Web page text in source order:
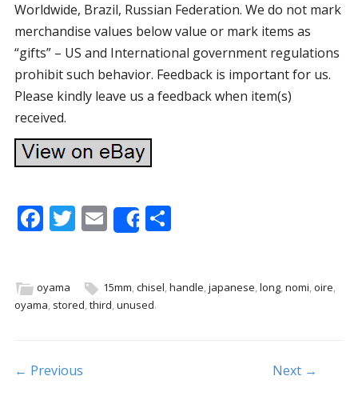
Worldwide, Brazil, Russian Federation. We do not mark
merchandise values below value or mark items as
“gifts” – US and International government regulations
prohibit such behavior. Feedback is important for us.
Please kindly leave us a feedback when item(s)
received.
F
b
o
k
T
er
E
m
l
Share
S
e
oyama 15mm,chisel,handle,japanese,long,nomi,oire,
oyama stored third unused.
Post navigation
← Previous Next →